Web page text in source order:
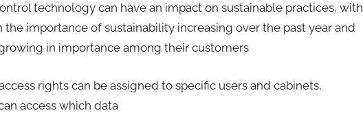
technology can have an impact on sustainable practices, with
the importance of sustainability increasing over the past year and
in importance among their customers
rights can be assigned to specific users and cabinets,
access which data